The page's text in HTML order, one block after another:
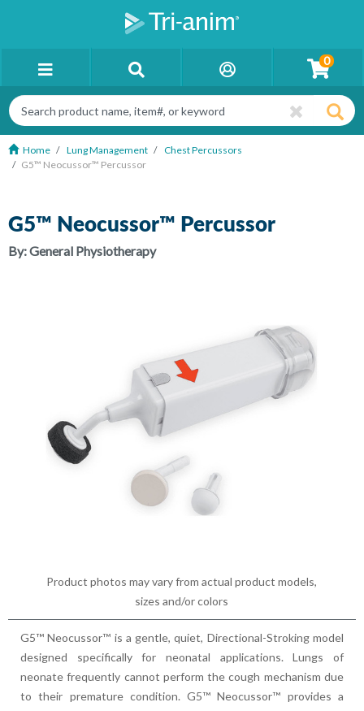
0
Home Lung Management
Chest Percussors
G5™ Neocussor™ Percussor
Product photos may vary from actual product models,
sizes and/or colors
G5™ Neocussor™ Percussor
By:General Physiotherapy
G5™ Neocussor™ is a gentle, quiet, Directional-Stroking model
designed specifically for neonatal applications. Lungs of
neonate frequently cannot perform the cough mechanism due
to their premature condition. G5™ Neocussor™ provides a